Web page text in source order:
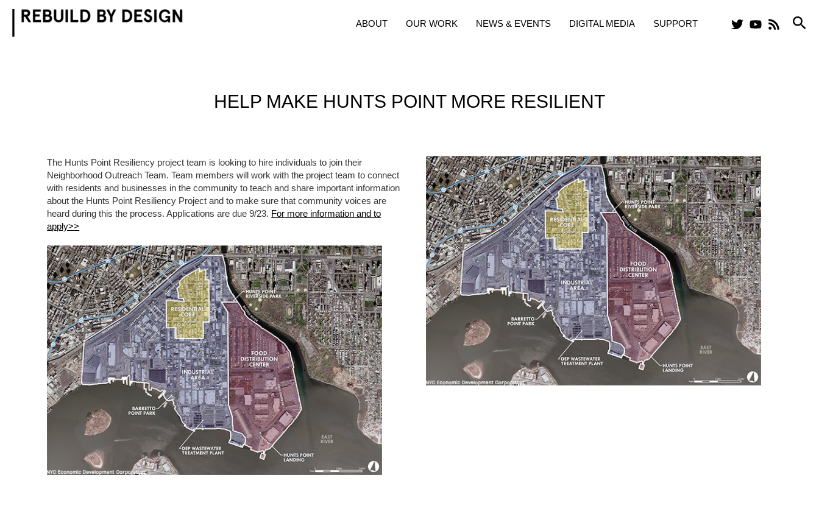
ABOUT OUR WORK NEWS & EVENTS DIGITAL MEDIA SUPPORT
HELP MAKE HUNTS POINT MORE RESILIENT
The Hunts Point Resiliency project team is looking to hire individuals to join their
Neighborhood Outreach Team. Team members will work with the project team to connect
with residents and businesses in the community to teach and share important information
about the Hunts Point Resiliency Project and to make sure that community voices are
heard during this the process. Applications are due 9/23. For more information and to
apply>>